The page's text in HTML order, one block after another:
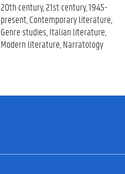
20th century 21st century 1945-
present Contemporary literature
Genre studies Italian literature
Modern literature Narratology